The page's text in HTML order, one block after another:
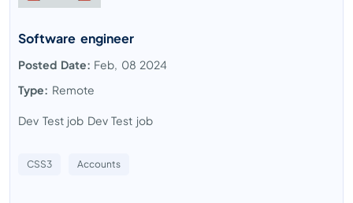
Software engineer
Posted Date: Feb, 08 2024
Type: Remote
Dev Test job Dev Test job
CSS3 Accounts